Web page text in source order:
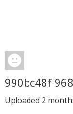
990bc48f
Uploaded 2